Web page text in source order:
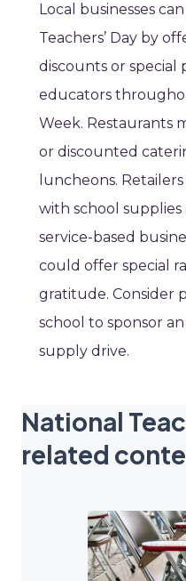
Local businesses
Teachers’ Day by
discounts or special
educators
Week. Restaurants
or discounted
luncheons.
with school supplies
service-based
could offer special
gratitude. Consider
school to sponsor
supply drive.
National
related